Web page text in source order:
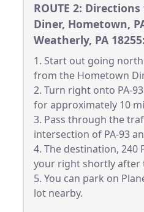
ROUTE 2:
Diner, Hometown,
Weatherly, PA 18255:
1. Start out going
from the Hometown
2. Turn right onto PA-
for approximately 10
3. Pass through the
intersection of PA-93
4. The destination, 240
your right shortly after
5. You can park on
lot nearby.